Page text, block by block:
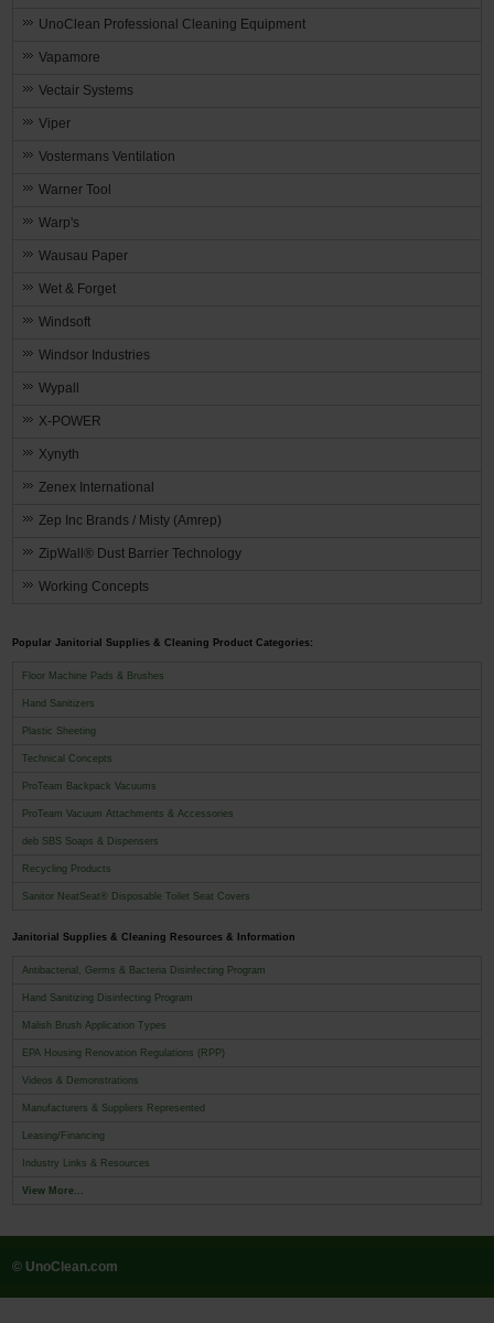
UnoClean Professional Cleaning Equipment
Vapamore
Vectair Systems
Viper
Vostermans Ventilation
Warner Tool
Warp's
Wausau Paper
Wet & Forget
Windsoft
Windsor Industries
Wypall
X-POWER
Xynyth
Zenex International
Zep Inc Brands / Misty (Amrep)
ZipWall® Dust Barrier Technology
Working Concepts
Popular Janitorial Supplies & Cleaning Product Categories:
Floor Machine Pads & Brushes
Hand Sanitizers
Plastic Sheeting
Technical Concepts
ProTeam Backpack Vacuums
ProTeam Vacuum Attachments & Accessories
deb SBS Soaps & Dispensers
Recycling Products
Sanitor NeatSeat® Disposable Toilet Seat Covers
Janitorial Supplies & Cleaning Resources & Information
Antibacterial, Germs & Bacteria Disinfecting Program
Hand Sanitizing Disinfecting Program
Malish Brush Application Types
EPA Housing Renovation Regulations (RPP)
Videos & Demonstrations
Manufacturers & Suppliers Represented
Leasing/Financing
Industry Links & Resources
View More...
© UnoClean.com